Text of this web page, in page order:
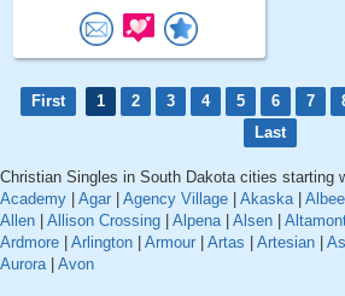
First 1 2 3 4 5 6 7
Last
Christian Singles in South Dakota cities starting
Academy | Agar | Agency Village | Akaska | Albee
Allen | Allison Crossing | Alpena | Alsen |
Ardmore | Arlington | Armour | Artas | Artesian |
Aurora | Avon